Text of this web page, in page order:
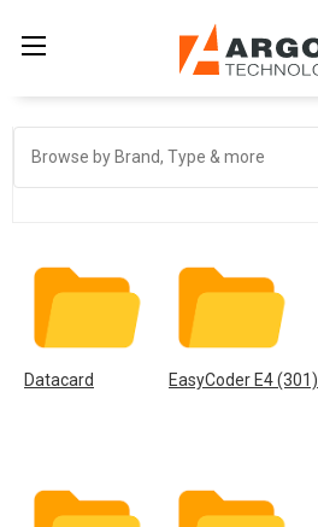
Browse by Brand, Type & more
Datacard EasyCoder E4 (301)